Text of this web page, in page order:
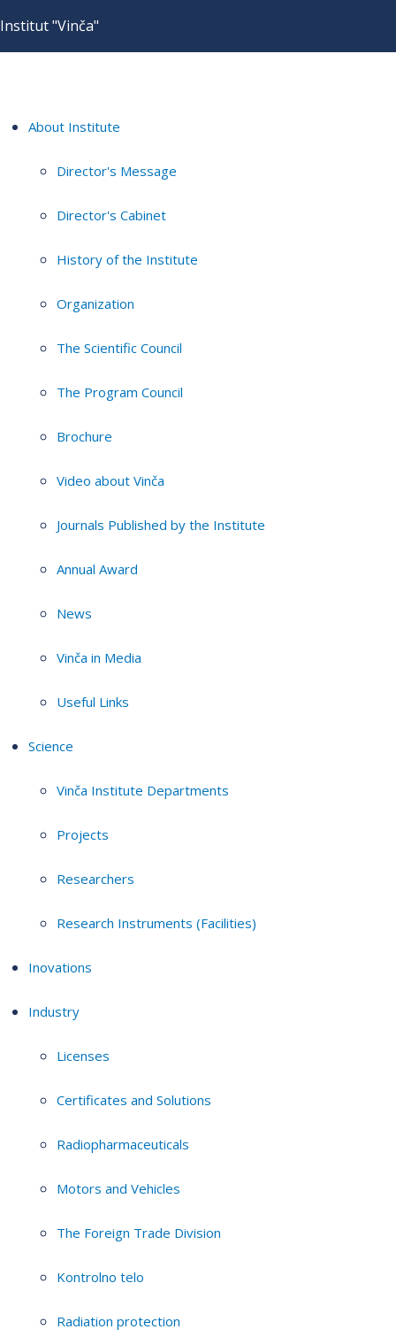
Institut "Vinča"
About Institute
Director's Message
Director's Cabinet
History of the Institute
Organization
The Scientific Council
The Program Council
Brochure
Video about Vinča
Journals Published by the Institute
Annual Award
News
Vinča in Media
Useful Links
Science
Vinča Institute Departments
Projects
Researchers
Research Instruments (Facilities)
Inovations
Industry
Licenses
Certificates and Solutions
Radiopharmaceuticals
Motors and Vehicles
The Foreign Trade Division
Kontrolno telo
Radiation protection